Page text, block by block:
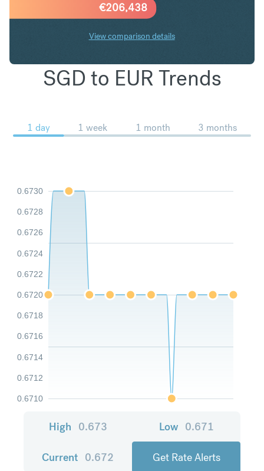
€206,438
View comparison details
SGD to EUR Trends
1 day 1 week 1 month 3 months
0.6710
0.6712
0.6714
0.6716
0.6718
0.6720
0.6722
0.6724
0.6726
0.6728
0.6730
High 0.673 Low 0.671
Current 0.672 Get Rate Alerts